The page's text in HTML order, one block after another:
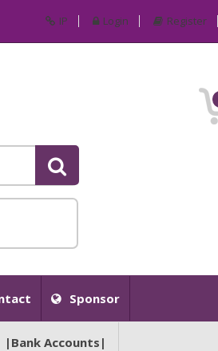
IP Login Register
Sponsor
|Bank Accounts|